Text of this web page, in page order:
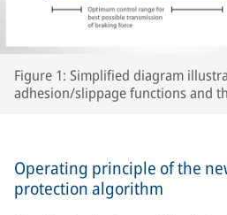
Figure 1: Simplified diagram
adhesion/slippage functions and
Operating principle of the
protection algorithm